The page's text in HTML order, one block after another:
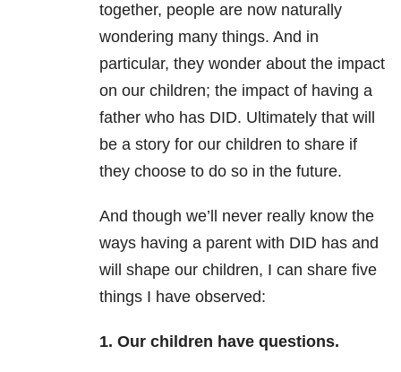
together, people are now naturally
wondering many things. And in
particular, they wonder about the impact
on our children; the impact of having a
father who has DID. Ultimately that will
be a story for our children to share if
they choose to do so in the future.
And though we’ll never really know the
ways having a parent with DID has and
will shape our children, I can share five
things I have observed:
1. Our children have questions.